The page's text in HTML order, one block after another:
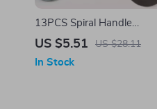
13PCS Spiral Handle
Makeup Brush Set with
US $5.51 US $28.11
In Stock